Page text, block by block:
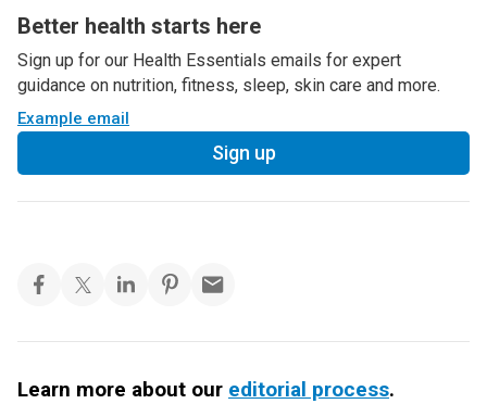
Better health starts here
Sign up for our Health Essentials emails for expert
guidance on nutrition, fitness, sleep, skin care and more.
Example email
Sign up
Learn more about our editorial process.